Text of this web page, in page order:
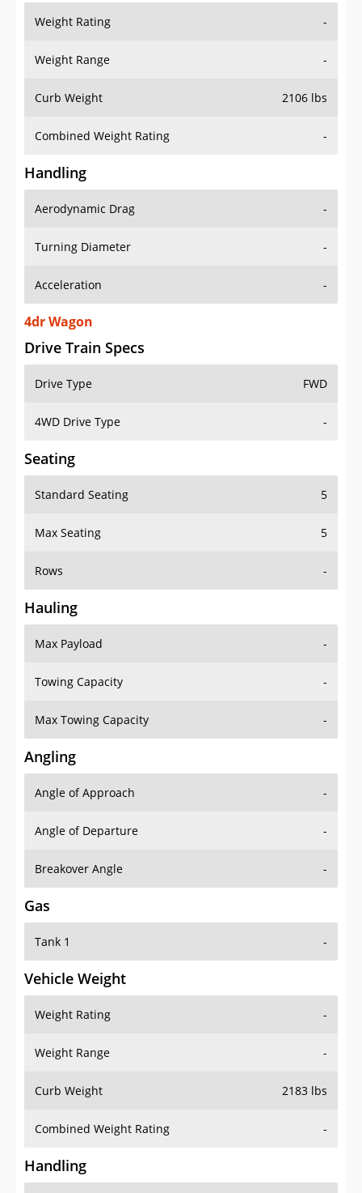
Weight Rating -
Weight Range -
Curb Weight 2106 lbs
Combined Weight Rating -
Handling
Aerodynamic Drag -
Turning Diameter -
Acceleration -
4dr Wagon
Drive Train Specs
Drive Type FWD
4WD Drive Type -
Seating
Standard Seating 5
Max Seating 5
Rows -
Hauling
Max Payload -
Towing Capacity -
Max Towing Capacity -
Angling
Angle of Approach -
Angle of Departure -
Breakover Angle -
Gas
Tank 1 -
Vehicle Weight
Weight Rating -
Weight Range -
Curb Weight 2183 lbs
Combined Weight Rating -
Handling